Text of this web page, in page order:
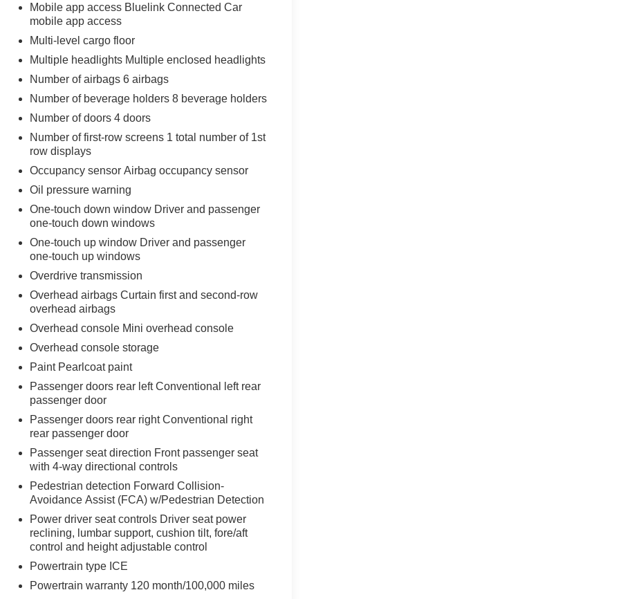
Mobile app access Bluelink Connected Car
mobile app access
Multi-level cargo floor
Multiple headlights Multiple enclosed headlights
Number of airbags 6 airbags
Number of beverage holders 8 beverage holders
Number of doors 4 doors
Number of first-row screens 1 total number of 1st
row displays
Occupancy sensor Airbag occupancy sensor
Oil pressure warning
One-touch down window Driver and passenger
one-touch down windows
One-touch up window Driver and passenger
one-touch up windows
Overdrive transmission
Overhead airbags Curtain first and second-row
overhead airbags
Overhead console Mini overhead console
Overhead console storage
Paint Pearlcoat paint
Passenger doors rear left Conventional left rear
passenger door
Passenger doors rear right Conventional right
rear passenger door
Passenger seat direction Front passenger seat
with 4-way directional controls
Pedestrian detection Forward Collision-
Avoidance Assist (FCA) w/Pedestrian Detection
Power driver seat controls Driver seat power
reclining, lumbar support, cushion tilt, fore/aft
control and height adjustable control
Powertrain type ICE
Powertrain warranty 120 month/100,000 miles